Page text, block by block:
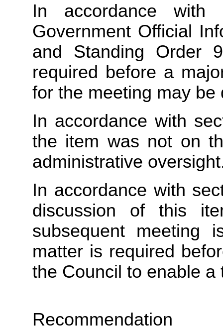
In accordance
Government Official
and Standing Order
required before a
for the meeting may be
In accordance with
the item was not on
administrative
In accordance with
discussion of this
subsequent meeting
matter is required
the Council to enable
Recommendation